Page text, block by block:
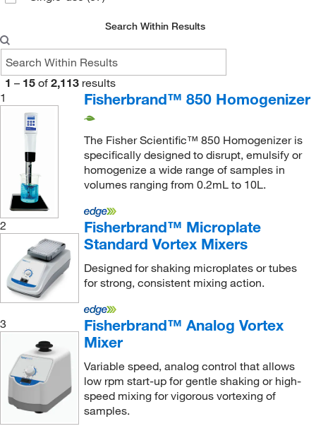
McKesson General Medical
McMaster-Carr(1)
Med Associates Inc(2)
Med Vet International
Medchemexpress LLC(3)
Medisca
(5)
Medmark Technologies LLC
MilliporeSigma(3)
Mitegen
(2)
MP Biomedicals, Inc(44)
MSC
MSE Supplies LLC (1)
MTC Bio
(1)
MyBioSource(1)
Nasco Sampling(9)
Nelson Jameson Company
Search Within Results
1 – 15 of 2,113 results
1
Fisherbrand™ 850 Homogenizer
The Fisher Scientific™ 850 Homogenizer is
specifically designed to disrupt, emulsify or
homogenize a wide range of samples in
volumes ranging from 0.2mL to 10L.
2
Fisherbrand™ Microplate
Standard Vortex Mixers
Designed for shaking microplates or tubes
for strong, consistent mixing action.
3
Fisherbrand™ Analog Vortex
Mixer
Variable speed, analog control that allows
low rpm start-up for gentle shaking or high-
speed mixing for vigorous vortexing of
samples.